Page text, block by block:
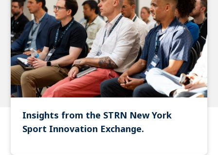
Insights from the STRN New York
Sport Innovation Exchange.